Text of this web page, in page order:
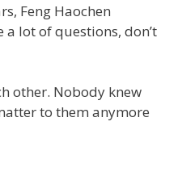
Feng Haochen
a lot of questions, don’t
other. Nobody knew
to them anymore